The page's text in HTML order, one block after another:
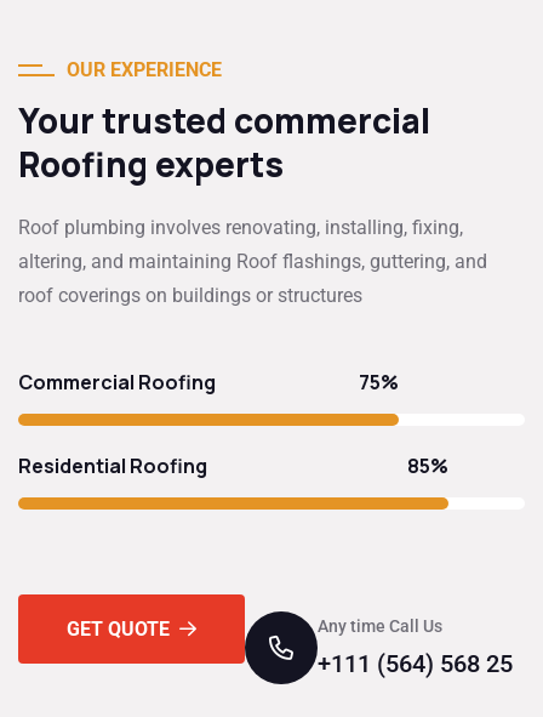
OUR EXPERIENCE
Your trusted commercial
Roofing experts
Roof plumbing involves renovating, installing, fixing,
altering, and maintaining Roof flashings, guttering, and
roof coverings on buildings or structures
Commercial Roofing 75%
Residential Roofing 85%
GET QUOTE Any time Call Us
+111 (564) 568 25